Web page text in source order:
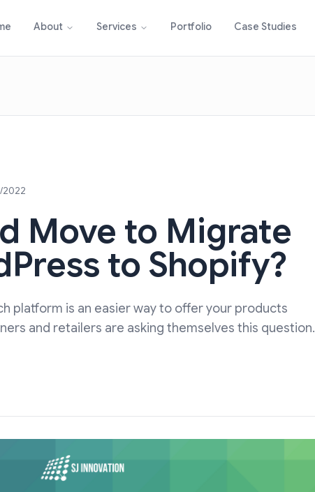
About Services Portfolio Case Studies
2022
Move to Migrate
to Shopify?
platform is an easier way to offer your products
and retailers are asking themselves this question.